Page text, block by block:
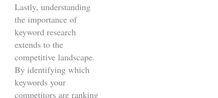
Lastly, understanding
the importance of
keyword research
extends to the
competitive landscape.
By identifying which
keywords your
competitors are ranking